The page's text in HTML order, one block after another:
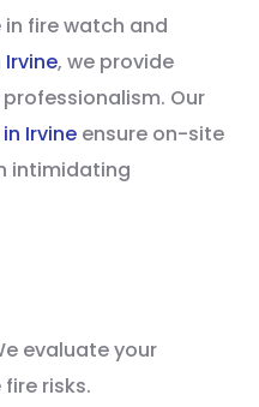
in fire watch and
Irvine, we provide
Our
Irvine ensure on-site
intimidating
evaluate your
risks.